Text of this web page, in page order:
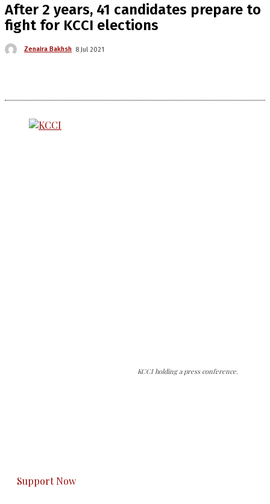
After 2 years, 41 candidates prepare to
fight for KCCI elections
Zenaira Bakhsh 8 Jul 2021
KCCI holding a press conference.
Support Now